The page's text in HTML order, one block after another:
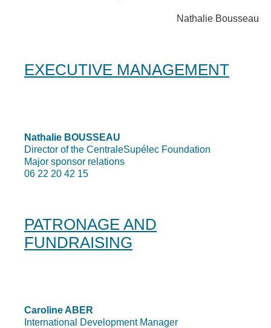
Nathalie Bousseau
EXECUTIVE MANAGEMENT
Nathalie BOUSSEAU
Director of the CentraleSupélec Foundation
Major sponsor relations
06 22 20 42 15
PATRONAGE AND
FUNDRAISING
Caroline ABER
International Development Manager